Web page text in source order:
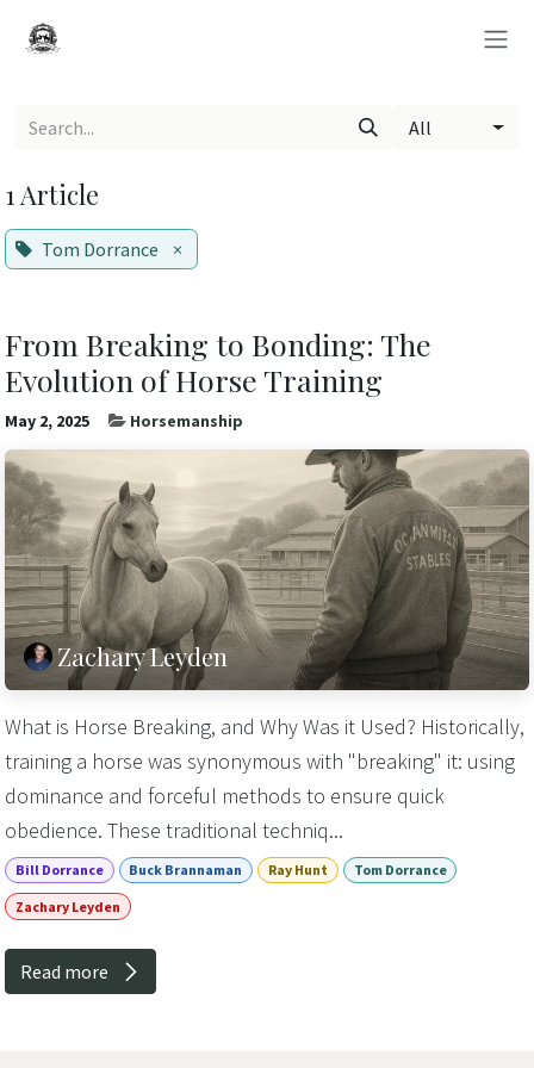
All
1 Article
Tom Dorrance ×
From Breaking to Bonding: The
Evolution of Horse Training
May 2, 2025 Horsemanship
Zachary Leyden
What is Horse Breaking, and Why Was it Used? Historically,
training a horse was synonymous with "breaking" it: using
dominance and forceful methods to ensure quick
obedience. These traditional techniq...
Bill Dorrance Buck Brannaman Ray Hunt Tom Dorrance
Zachary Leyden
Read more